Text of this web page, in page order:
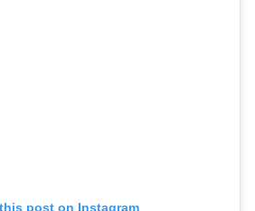
post on Instagram